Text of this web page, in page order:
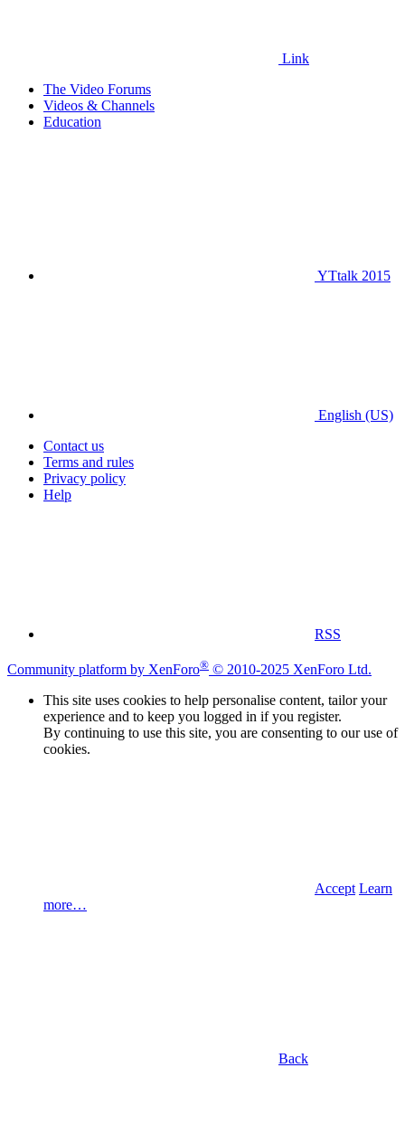
Link
The Video Forums
Videos & Channels
Education
YTtalk 2015
English (US)
Contact us
Terms and rules
Privacy policy
Help
RSS
Community platform by XenForo® © 2010-2025 XenForo Ltd.
This site uses cookies to help personalise content, tailor your
experience and to keep you logged in if you register.
By continuing to use this site, you are consenting to our use of
cookies.
Accept Learn
more…
Back